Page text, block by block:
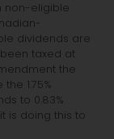
non-eligible
dividends are
taxed at
the
1.75%
to 0.83%
is doing this to